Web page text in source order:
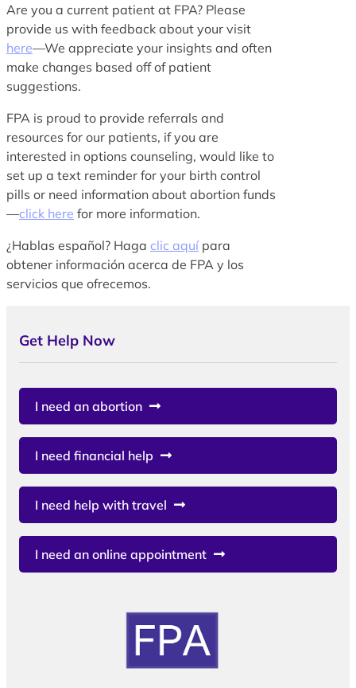
Are you a current patient at FPA? Please
provide us with feedback about your visit
here—We appreciate your insights and often
make changes based off of patient
suggestions.
FPA is proud to provide referrals and
resources for our patients, if you are
interested in options counseling, would like to
set up a text reminder for your birth control
pills or need information about abortion funds
—click here for more information.
¿Hablas español? Haga clic aquí para
obtener información acerca de FPA y los
servicios que ofrecemos.
Get Help Now
I need an abortion
I need financial help
I need help with travel
I need an online appointment